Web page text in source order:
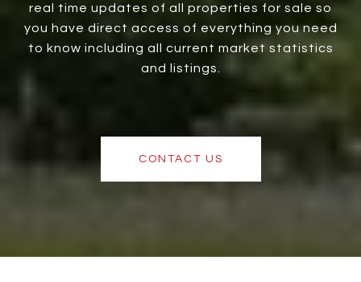
real time updates of all properties for sale so
you have direct access of everything you need
to know including all current market statistics
and listings.
CONTACT US